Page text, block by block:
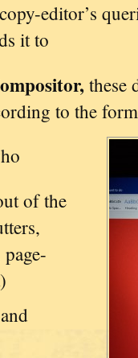
editor’s
it to
these
to the
of the